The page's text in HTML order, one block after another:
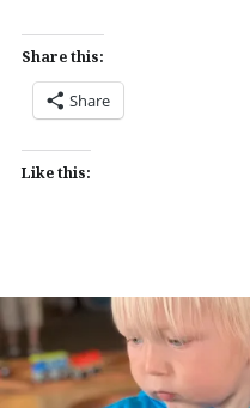
Share this:
Share
Like this: